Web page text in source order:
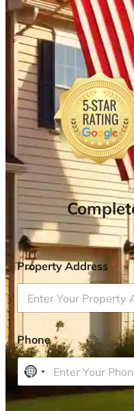
Property Address*
Phone*
N